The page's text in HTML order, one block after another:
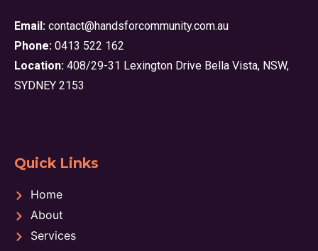
Email: contact@handsforcommunity.com.au
Phone: 0413 522 162
Location: 408/29-31 Lexington Drive Bella Vista, NSW,
SYDNEY 2153
Quick Links
Home
About
Services